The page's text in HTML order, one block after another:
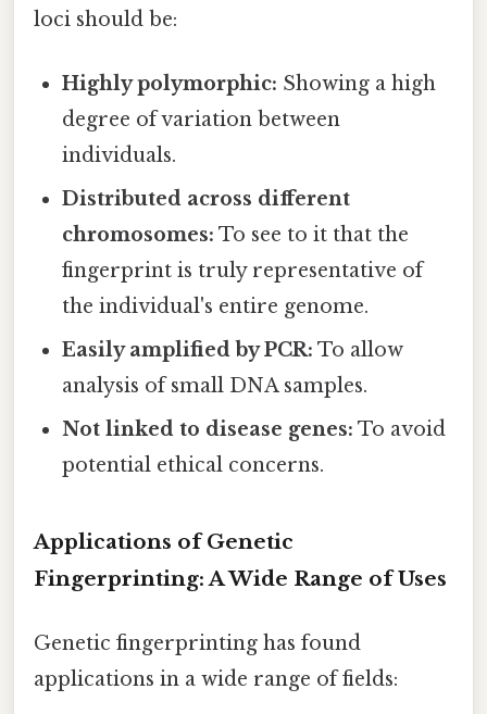
loci should be:
Highly polymorphic: Showing a high
degree of variation between
individuals.
Distributed across different
chromosomes: To see to it that the
fingerprint is truly representative of
the individual's entire genome.
Easily amplified by PCR: To allow
analysis of small DNA samples.
Not linked to disease genes: To avoid
potential ethical concerns.
Applications of Genetic
Fingerprinting: A Wide Range of Uses
Genetic fingerprinting has found
applications in a wide range of fields: